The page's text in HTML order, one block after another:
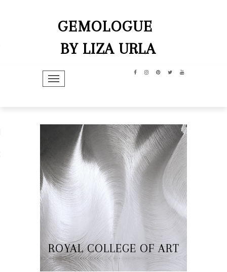
GEMOLOGUE
BY LIZA URLA
TOGGLE NAVIGATION
ROYAL COLLEGE OF ART